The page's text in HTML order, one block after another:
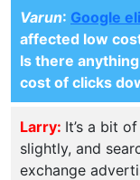
Varun: Google
affected low
Is there
cost of clicks
Larry: It’s a bit
slightly, and
exchange